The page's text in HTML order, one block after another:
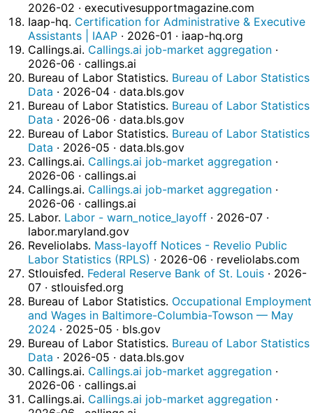
2026-02 · executivesupportmagazine.com
Iaap-hq. Certification for Administrative & Executive
Assistants | IAAP · 2026-01 · iaap-hq.org
Callings.ai. Callings.ai job-market aggregation ·
2026-06 · callings.ai
Bureau of Labor Statistics. Bureau of Labor Statistics
Data · 2026-04 · data.bls.gov
Bureau of Labor Statistics. Bureau of Labor Statistics
Data · 2026-06 · data.bls.gov
Bureau of Labor Statistics. Bureau of Labor Statistics
Data · 2026-05 · data.bls.gov
Callings.ai. Callings.ai job-market aggregation ·
2026-06 · callings.ai
Callings.ai. Callings.ai job-market aggregation ·
2026-06 · callings.ai
Labor. Labor - warn_notice_layoff · 2026-07 ·
labor.maryland.gov
Reveliolabs. Mass-layoff Notices - Revelio Public
Labor Statistics (RPLS) · 2026-06 · reveliolabs.com
Stlouisfed. Federal Reserve Bank of St. Louis · 2026-
07 · stlouisfed.org
Bureau of Labor Statistics. Occupational Employment
and Wages in Baltimore-Columbia-Towson — May
2024 · 2025-05 · bls.gov
Bureau of Labor Statistics. Bureau of Labor Statistics
Data · 2026-05 · data.bls.gov
Callings.ai. Callings.ai job-market aggregation ·
2026-06 · callings.ai
Callings.ai. Callings.ai job-market aggregation ·